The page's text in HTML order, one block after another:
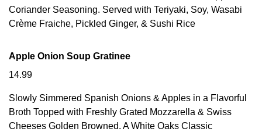
Coriander Seasoning. Served with Teriyaki, Soy, Wasabi
Crème Fraiche, Pickled Ginger, & Sushi Rice
Apple Onion Soup Gratinee
14.99
Slowly Simmered Spanish Onions & Apples in a Flavorful
Broth Topped with Freshly Grated Mozzarella & Swiss
Cheeses Golden Browned. A White Oaks Classic